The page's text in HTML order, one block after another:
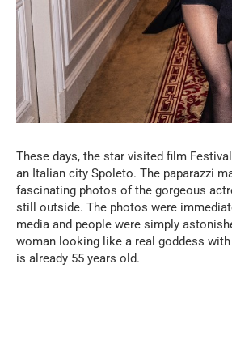
These days, the star visited film
an Italian city Spoleto. The paparazzi
fascinating photos of the gorgeous
still outside. The photos were
media and people were simply
woman looking like a real goddess
is already 55 years old.